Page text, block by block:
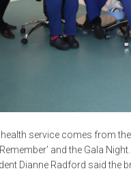
service comes from
and the Gala Night.
Dianne Radford said the